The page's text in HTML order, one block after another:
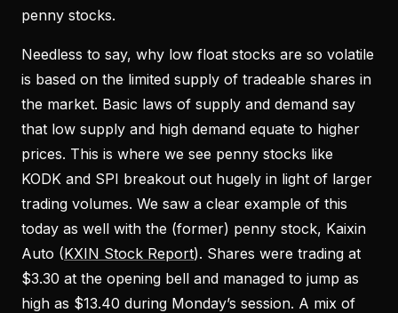
penny stocks.
Needless to say, why low float stocks are so volatile
is based on the limited supply of tradeable shares in
the market. Basic laws of supply and demand say
that low supply and high demand equate to higher
prices. This is where we see penny stocks like
KODK and SPI breakout out hugely in light of larger
trading volumes. We saw a clear example of this
today as well with the (former) penny stock, Kaixin
Auto (KXIN Stock Report). Shares were trading at
$3.30 at the opening bell and managed to jump as
high as $13.40 during Monday’s session. A mix of